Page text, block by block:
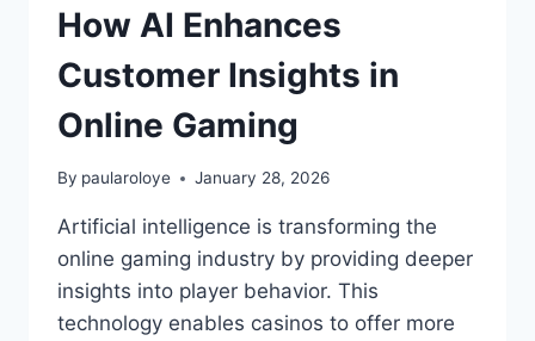
How AI Enhances
Customer Insights in
Online Gaming
By paularoloye January 28, 2026
Artificial intelligence is transforming the
online gaming industry by providing deeper
insights into player behavior. This
technology enables casinos to offer more